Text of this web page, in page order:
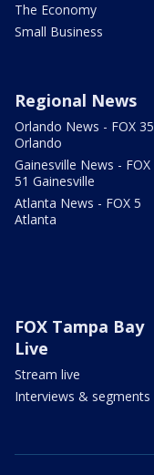
The Economy
Small Business
Regional News
Orlando News - FOX 35
Orlando
Gainesville News - FOX
51 Gainesville
Atlanta News - FOX 5
Atlanta
FOX Tampa Bay
Live
Stream live
Interviews & segments